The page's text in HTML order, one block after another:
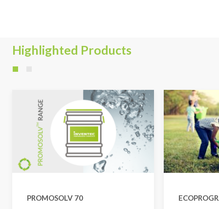
Highlighted Products
PROMOSOLV 70